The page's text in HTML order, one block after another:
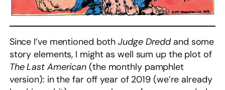
Since I’ve mentioned bothJudge Dreddand some
story elements, I might as well sum up the plot of
The Last American (the monthly pamphlet
version): in the far off year of 2019 (we’re already